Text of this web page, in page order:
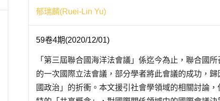
郁瑞麟(Ruei-Lin Yu)
59卷4期(2020/12/01)
「第三屆聯合國海洋法會議」係迄今為止，聯合國
的一次國際立法會議，部分學者將此會議的成功，
國政治」的折衝。本文援引社會學領域的相關討論